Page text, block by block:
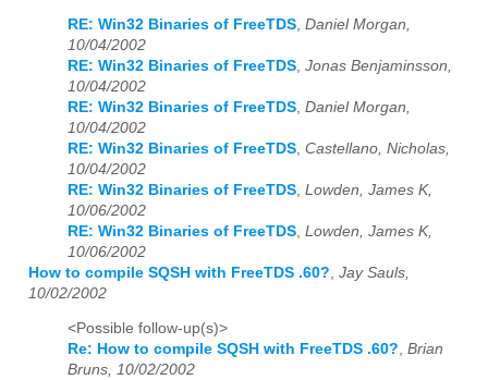
RE: Win32 Binaries of FreeTDS Daniel Morgan,
10/04/2002
RE: Win32 Binaries of FreeTDS Jonas Benjaminsson,
10/04/2002
RE: Win32 Binaries of FreeTDS Daniel Morgan,
10/04/2002
RE: Win32 Binaries of FreeTDS Castellano, Nicholas,
10/04/2002
RE: Win32 Binaries of FreeTDS Lowden, James K,
10/06/2002
RE: Win32 Binaries of FreeTDS Lowden, James K,
10/06/2002
How to compile SQSH with FreeTDS .60? Jay Sauls,
10/02/2002
<Possible follow-up(s)>
Re: How to compile SQSH with FreeTDS .60?, Brian
Bruns, 10/02/2002